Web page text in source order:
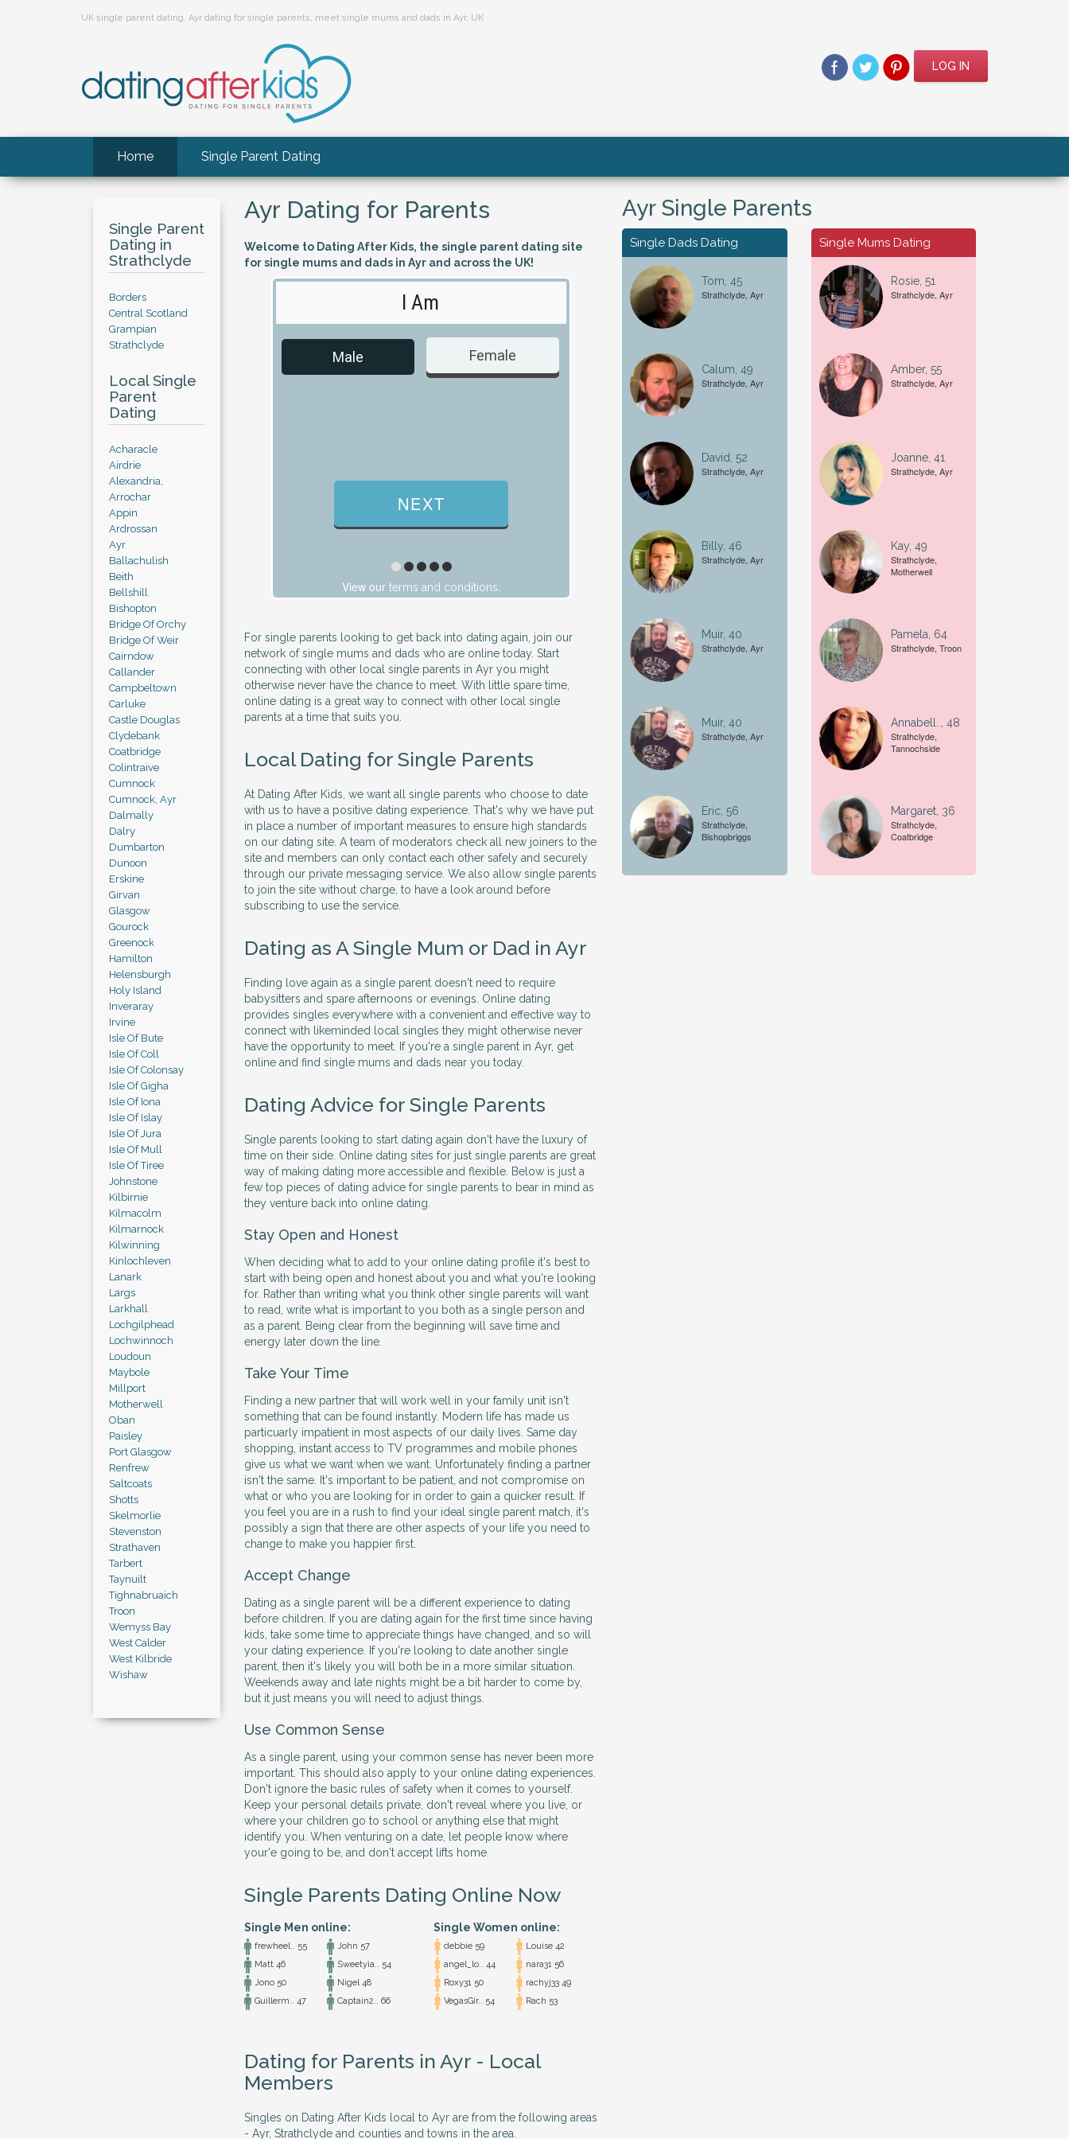
UK single parent dating, Ayr dating for single parents, meet single mums and dads in Ayr, UK
LOG IN
Home Single Parent Dating
Single Parent
Dating in
Strathclyde
Borders
Central Scotland
Grampian
Strathclyde
Local Single
Parent
Dating
Acharacle
Airdrie
Alexandria,
Arrochar
Appin
Ardrossan
Ayr
Ballachulish
Beith
Bellshill
Bishopton
Bridge Of Orchy
Bridge Of Weir
Cairndow
Callander
Campbeltown
Carluke
Castle Douglas
Clydebank
Coatbridge
Colintraive
Cumnock
Cumnock, Ayr
Dalmally
Dalry
Dumbarton
Dunoon
Erskine
Girvan
Glasgow
Gourock
Greenock
Hamilton
Helensburgh
Holy Island
Inveraray
Irvine
Isle Of Bute
Isle Of Coll
Isle Of Colonsay
Isle Of Gigha
Isle Of Iona
Isle Of Islay
Isle Of Jura
Isle Of Mull
Isle Of Tiree
Johnstone
Kilbirnie
Kilmacolm
Kilmarnock
Kilwinning
Kinlochleven
Lanark
Largs
Larkhall
Lochgilphead
Lochwinnoch
Loudoun
Maybole
Millport
Motherwell
Oban
Paisley
Port Glasgow
Renfrew
Saltcoats
Shotts
Skelmorlie
Stevenston
Strathaven
Tarbert
Taynuilt
Tighnabruaich
Troon
Wemyss Bay
West Calder
West Kilbride
Wishaw
Ayr Dating for Parents
Welcome to Dating After Kids, the single parent dating site
for single mums and dads in Ayr and across the UK!
I Am
Male Female
Looking For A...
Male
Date of Birth
View our terms and conditions.
For single parents looking to get back into dating again, join our
network of single mums and dads who are online today. Start
connecting with other local single parents in Ayr you might
otherwise never have the chance to meet. With little spare time,
online dating is a great way to connect with other local single
parents at a time that suits you.
Local Dating for Single Parents
At Dating After Kids, we want all single parents who choose to date
with us to have a positive dating experience. That's why we have put
in place a number of important measures to ensure high standards
on our dating site. A team of moderators check all new joiners to the
site and members can only contact each other safely and securely
through our private messaging service. We also allow single parents
to join the site without charge, to have a look around before
subscribing to use the service.
Dating as A Single Mum or Dad in Ayr
Finding love again as a single parent doesn't need to require
babysitters and spare afternoons or evenings. Online dating
provides singles everywhere with a convenient and effective way to
connect with likeminded local singles they might otherwise never
have the opportunity to meet. If you're a single parent in Ayr, get
online and find single mums and dads near you today.
Dating Advice for Single Parents
Single parents looking to start dating again don't have the luxury of
time on their side. Online dating sites for just single parents are great
way of making dating more accessible and flexible. Below is just a
few top pieces of dating advice for single parents to bear in mind as
they venture back into online dating.
Stay Open and Honest
When deciding what to add to your online dating profile it's best to
start with being open and honest about you and what you're looking
for. Rather than writing what you think other single parents will want
to read, write what is important to you both as a single person and
as a parent. Being clear from the beginning will save time and
energy later down the line.
Take Your Time
Finding a new partner that will work well in your family unit isn't
something that can be found instantly. Modern life has made us
particuarly impatient in most aspects of our daily lives. Same day
shopping, instant access to TV programmes and mobile phones
give us what we want when we want. Unfortunately finding a partner
isn't the same. It's important to be patient, and not compromise on
what or who you are looking for in order to gain a quicker result. If
you feel you are in a rush to find your ideal single parent match, it's
possibly a sign that there are other aspects of your life you need to
change to make you happier first.
Accept Change
Dating as a single parent will be a different experience to dating
before children. If you are dating again for the first time since having
kids, take some time to appreciate things have changed, and so will
your dating experience. If you're looking to date another single
parent, then it's likely you will both be in a more similar situation.
Weekends away and late nights might be a bit harder to come by,
but it just means you will need to adjust things.
Use Common Sense
As a single parent, using your common sense has never been more
important. This should also apply to your online dating experiences.
Don't ignore the basic rules of safety when it comes to yourself.
Keep your personal details private, don't reveal where you live, or
where your children go to school or anything else that might
identify you. When venturing on a date, let people know where
your'e going to be, and don't accept lifts home.
Single Parents Dating Online Now
Single Men online:
frewheel.. 55
John 57
Matt 46
Sweetyia.. 54
Jono 50
Nigel 48
Guillerm.. 47
Captain2.. 66
Single Women online:
debbie 59
Louise 42
angel_lo.. 44
nara31 56
Roxy31 50
rachyj33 49
VegasGir.. 54
Rach 53
Dating for Parents in Ayr - Local
Members
Singles on Dating After Kids local to Ayr are from the following areas
- Ayr, Strathclyde and counties and towns in the area.
Ayr Single Parents
Single Dads Dating
Tom, 45
Strathclyde, Ayr
Calum, 49
Strathclyde, Ayr
David, 52
Strathclyde, Ayr
Billy, 46
Strathclyde, Ayr
Muir, 40
Strathclyde, Ayr
Muir, 40
Strathclyde, Ayr
Eric, 56
Strathclyde,
Bishopbriggs
Single Mums Dating
Rosie, 51
Strathclyde, Ayr
Amber, 55
Strathclyde, Ayr
Joanne, 41
Strathclyde, Ayr
Kay, 49
Strathclyde,
Motherwell
Pamela, 64
Strathclyde, Troon
Annabell.., 48
Strathclyde,
Tannochside
Margaret, 36
Strathclyde,
Coatbridge